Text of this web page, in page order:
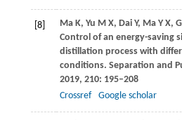
[8] MaK, Yu M X, Dai Y, MaY X,
Control of an energy-saving
distillation process with
conditions. Separation and
2019, 210: 195–208
Crossref
Google scholar